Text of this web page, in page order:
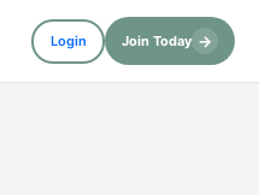
Login Join Today →